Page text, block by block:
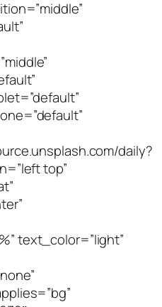
daily?
top”
text_color=”light”